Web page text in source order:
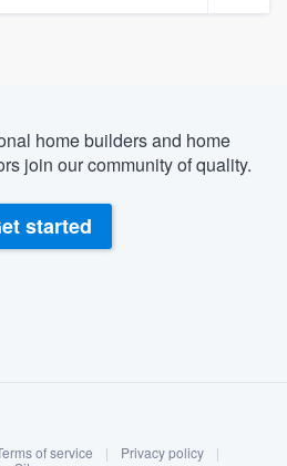
home builders and home
join our community of quality.
started
of service | Privacy policy
|
our